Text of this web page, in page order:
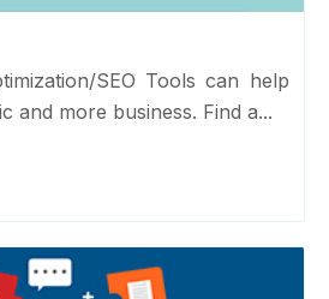
SEO Tools can help
and more business. Find a...